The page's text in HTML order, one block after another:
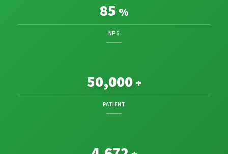
85 %
NPS
50,000 +
PATIENT